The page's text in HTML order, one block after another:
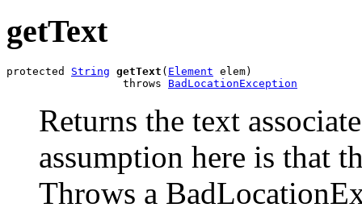
getText
protected String getText ( Element elem)
                  throws
BadLocationException
Returns the text
assumption here is that
Throws a